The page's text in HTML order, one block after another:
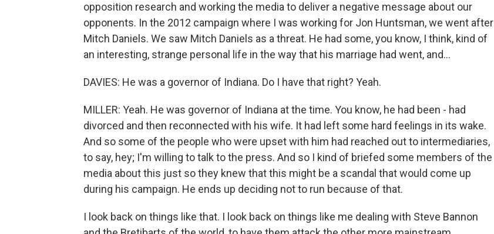
opposition research and working the media to deliver a negative message about our
opponents. In the 2012 campaign where I was working for Jon Huntsman, we went after
Mitch Daniels. We saw Mitch Daniels as a threat. He had some, you know, I think, kind of
an interesting, strange personal life in the way that his marriage had went, and...
DAVIES: He was a governor of Indiana. Do I have that right? Yeah.
MILLER: Yeah. He was governor of Indiana at the time. You know, he had been - had
divorced and then reconnected with his wife. It had left some hard feelings in its wake.
And so some of the people who were upset with him had reached out to intermediaries,
to say, hey; I'm willing to talk to the press. And so I kind of briefed some members of the
media about this just so they knew that this might be a scandal that would come up
during his campaign. He ends up deciding not to run because of that.
I look back on things like that. I look back on things like me dealing with Steve Bannon